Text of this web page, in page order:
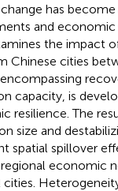
has
and economic
the impact
Chinese cities
capacity, is
resilience. The
size and
spatial spillover
economic
cities.